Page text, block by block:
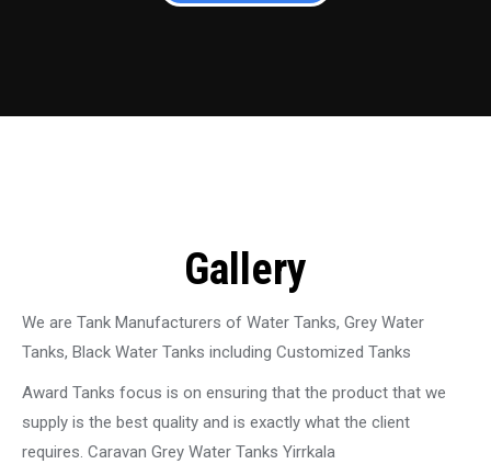
Gallery
We are Tank Manufacturers of Water Tanks, Grey Water
Tanks, Black Water Tanks including Customized Tanks
Award Tanks focus is on ensuring that the product that we
supply is the best quality and is exactly what the client
requires. Caravan Grey Water Tanks Yirrkala